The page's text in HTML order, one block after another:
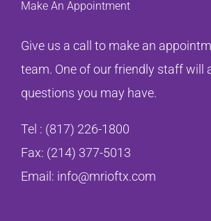
Make An Appointment
Give us a call to make an
team. One of our friendly staff will
questions you may have.
Tel : (817) 226-1800
Fax: (214) 377-5013
Email: info@mrioftx.com